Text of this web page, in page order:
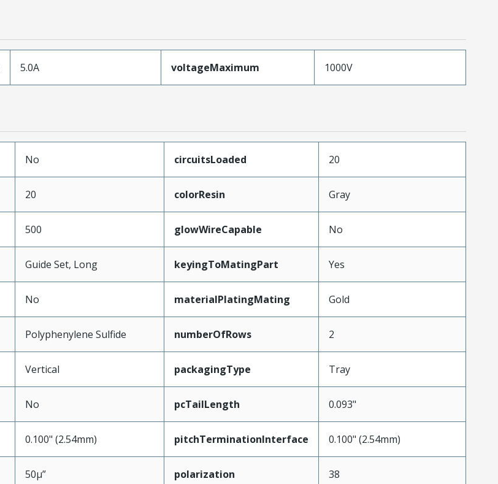
5.0A voltageMaximum 1000V
No circuitsLoaded 20
20 colorResin Gray
500 glowWireCapable No
Guide Set, Long keyingToMatingPart Yes
No materialPlatingMating Gold
Polyphenylene Sulfide numberOfRows 2
Vertical packagingType Tray
No pcTailLength 0.093"
0.100" (2.54mm) pitchTerminationInterface 0.100" (2.54mm)
50µ” polarization 38